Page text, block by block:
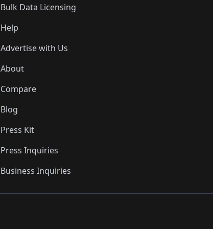
Bulk Data Licensing
Help
Advertise with Us
About
Compare
Blog
Press Kit
Press Inquiries
Business Inquiries